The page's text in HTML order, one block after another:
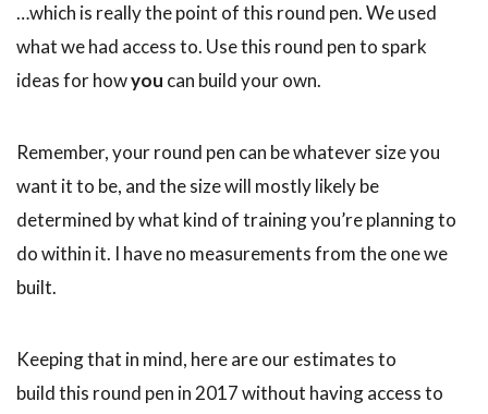
…which is really the point of this round pen. We used
what we had access to. Use this round pen to spark
ideas for howyou can build your own.
Remember, your round pen can be whatever size you
want it to be, and the size will mostly likely be
determined by what kind of training you’re planning to
do within it. I have no measurements from the one we
built.
Keeping that in mind, here are our estimates to
build this round pen in 2017 without having access to